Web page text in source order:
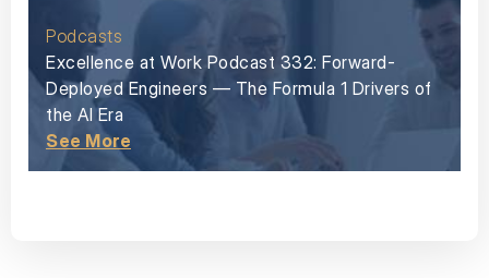
Podcasts
Excellence at Work Podcast 332: Forward-
Deployed Engineers — The Formula 1 Drivers of
the AI Era
See More